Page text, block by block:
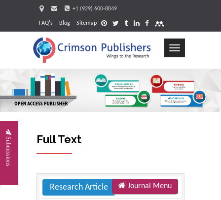
+1 (929) 600-8049
FAQ's Blog Sitemap
Toggle
Submissions Full Text
Research Article Journal Menu